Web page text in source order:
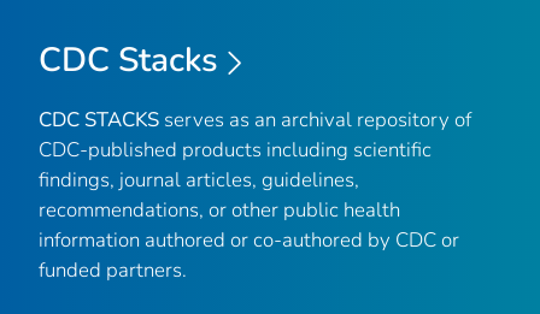
CDC Stacks
CDC STACKS serves as an archival repository of
CDC-published products including scientific
findings, journal articles, guidelines,
recommendations, or other public health
information authored or co-authored by CDC or
funded partners.